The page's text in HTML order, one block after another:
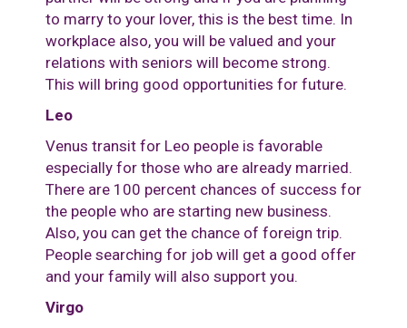
to marry to your lover, this is the best time. In
workplace also, you will be valued and your
relations with seniors will become strong.
This will bring good opportunities for future.
Leo
Venus transit for Leo people is favorable
especially for those who are already married.
There are 100 percent chances of success for
the people who are starting new business.
Also, you can get the chance of foreign trip.
People searching for job will get a good offer
and your family will also support you.
Virgo